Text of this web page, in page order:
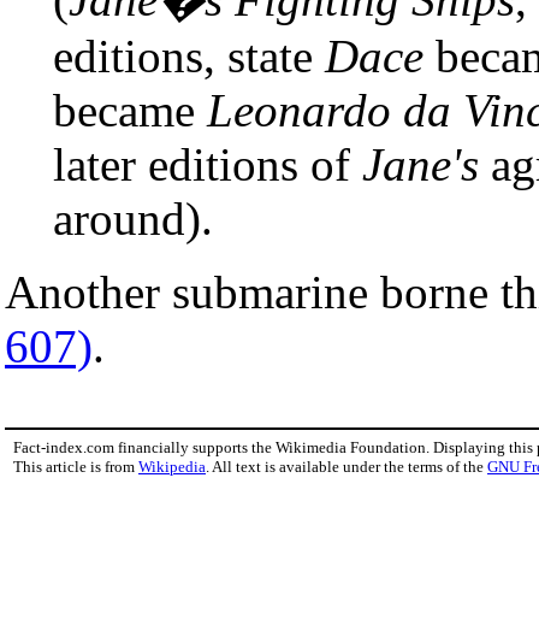
editions, state Dace
became Leonardo da
later editions of Jane's
around).
Another submarine borne
607).
Fact-index.com financially supports the Wikimedia Foundation. Displaying this
This article is from Wikipedia . All text is available under the terms of the GNU